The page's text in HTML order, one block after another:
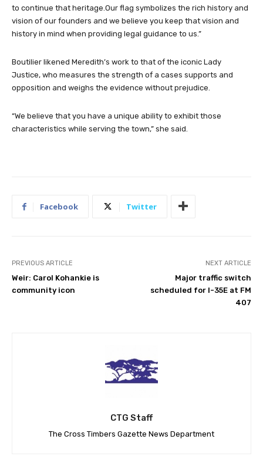
to continue that heritage.Our flag symbolizes the rich history and
vision of our founders and we believe you keep that vision and
history in mind when providing legal guidance to us.”
Boutilier likened Meredith’s work to that of the iconic Lady
Justice, who measures the strength of a cases supports and
opposition and weighs the evidence without prejudice.
“We believe that you have a unique ability to exhibit those
characteristics while serving the town,” she said.
Facebook Twitter
PREVIOUS ARTICLE
Weir: Carol Kohankie is
community icon
NEXT ARTICLE
Major traffic switch
scheduled for I-35E at FM
407
CTG Staff
The Cross Timbers Gazette News Department